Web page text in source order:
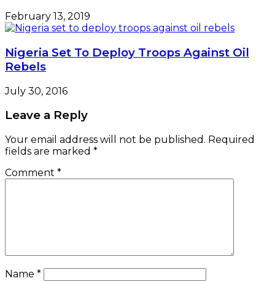
February 13, 2019
Nigeria Set To Deploy Troops Against Oil
Rebels
July 30, 2016
Leave a Reply
Your email address will not be published. Required
fields are marked *
Comment *
Name *